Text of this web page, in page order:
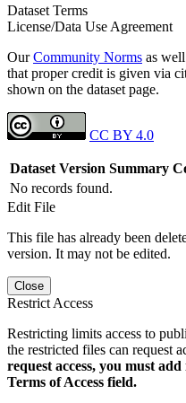
Dataset Terms
License/Data Use Agreement
OurCommunity Norms as
that proper credit is given via
shown on the dataset page.
CC BY 4.0
Dataset Version Summary
No records found.
Edit File
This file has already been
version. It may not be edited.
Close
Restrict Access
Restricting limits access to
the restricted files can request
request access, you must
Terms of Access field.